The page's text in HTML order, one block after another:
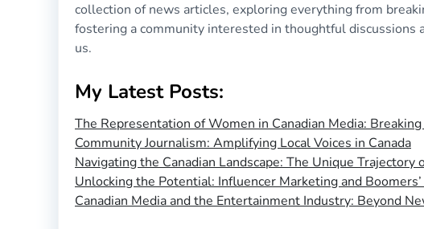
collection of news articles, exploring everything from
fostering a community interested in thoughtful discussions
us.
My Latest Posts:
The Representation of Women in Canadian Media:
Community Journalism: Amplifying Local Voices in Canada
Navigating the Canadian Landscape: The Unique
Unlocking the Potential: Influencer Marketing and
Canadian Media and the Entertainment Industry: Beyond